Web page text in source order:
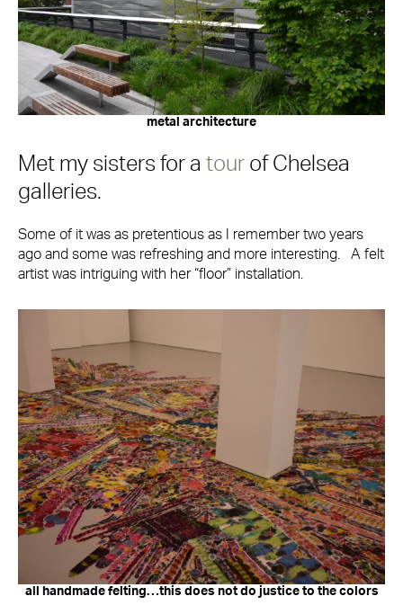
metal architecture
Met my sisters for a tour of Chelsea
galleries.
Some of it was as pretentious as I remember two years
ago and some was refreshing and more interesting. A felt
artist was intriguing with her “floor” installation.
all handmade felting…this does not do justice to the colors